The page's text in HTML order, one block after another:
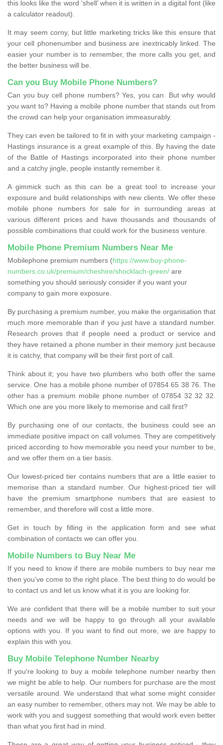
this looks like the word ‘shell’ when it is written in a digital font (like
a calculator readout).
It may seem corny, but little marketing tricks like this ensure that
your cell phonenumber and business are inextricably linked. The
easier your number is to remember, the more calls you get, and
the better business will be.
Can you Buy Mobile Phone Numbers?
Can you buy cell phone numbers? Yes, you can. But why would
you want to? Having a mobile phone number that stands out from
the crowd can help your organisation immeasurably.
They can even be tailored to fit in with your marketing campaign -
Hastings insurance is a great example of this. By having the date
of the Battle of Hastings incorporated into their phone number
and a catchy jingle, people instantly remember it.
A gimmick such as this can be a great tool to increase your
exposure and build relationships with new clients. We offer these
mobile phone numbers for sale for in surrounding areas at
various different prices and have thousands and thousands of
possible combinations that could work for the business venture.
Mobile Phone Premium Numbers Near Me
Mobilephone premium numbers (https://www.buy-phone-
numbers.co.uk/premium/cheshire/shocklach-green/ are
something you should seriously consider if you want your
company to gain more exposure.
By purchasing a premium number, you make the organisation that
much more memorable than if you just have a standard number.
Research proves that if people need a product or service and
they have retained a phone number in their memory just because
it is catchy, that company will be their first port of call.
Think about it; you have two plumbers who both offer the same
service. One has a mobile phone number of 07854 65 38 76. The
other has a premium mobile phone number of 07854 32 32 32.
Which one are you more likely to memorise and call first?
By purchasing one of our contacts, the business could see an
immediate positive impact on call volumes. They are competitively
priced according to how memorable you need your number to be,
and we offer them on a tier basis.
Our lowest-priced tier contains numbers that are a little easier to
memorise than a standard number. Our highest-priced tier will
have the premium smartphone numbers that are easiest to
remember, and therefore will cost a little more.
Get in touch by filling in the application form and see what
combination of contacts we can offer you.
Mobile Numbers to Buy Near Me
If you need to know if there are mobile numbers to buy near me
then you’ve come to the right place. The best thing to do would be
to contact us and let us know what it is you are looking for.
We are confident that there will be a mobile number to suit your
needs and we will be happy to go through all your available
options with you. If you want to find out more, we are happy to
explain this with you.
Buy Mobile Telephone Number Nearby
If you're looking to buy a mobile telephone number nearby then
we might be able to help. Our numbers for purchase are the most
versatile around. We understand that what some might consider
an easy number to remember, others may not. We may be able to
work with you and suggest something that would work even better
than what you first had in mind.